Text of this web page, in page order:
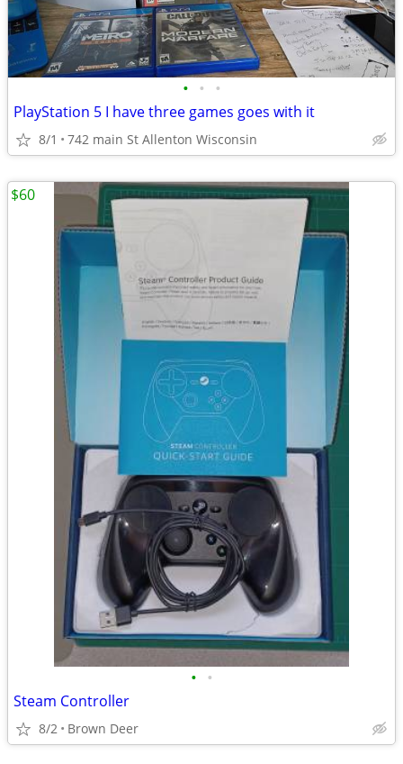
• • •
PlayStation 5 I have three games goes with it
8/1 742 main St Allenton Wisconsin
• •
Steam Controller
8/2 Brown Deer
$60